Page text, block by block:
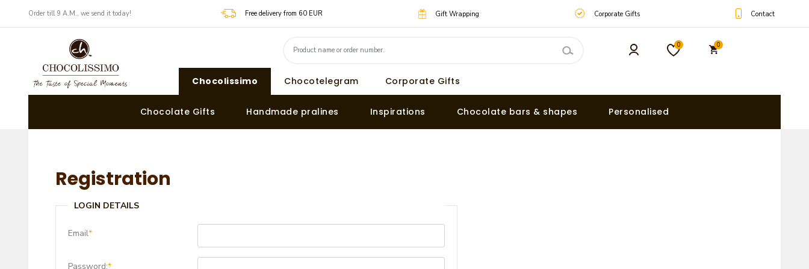
Order till 9 A.M., we send it today! Free delivery from 60 EUR Gift Wrapping Corporate Gifts Contact
0 0
Chocolissimo Chocotelegram Corporate Gifts
Chocolate Gifts Handmade pralines Inspirations Chocolate bars & shapes Personalised
Registration
LOGIN DETAILS
Email*
Password:*